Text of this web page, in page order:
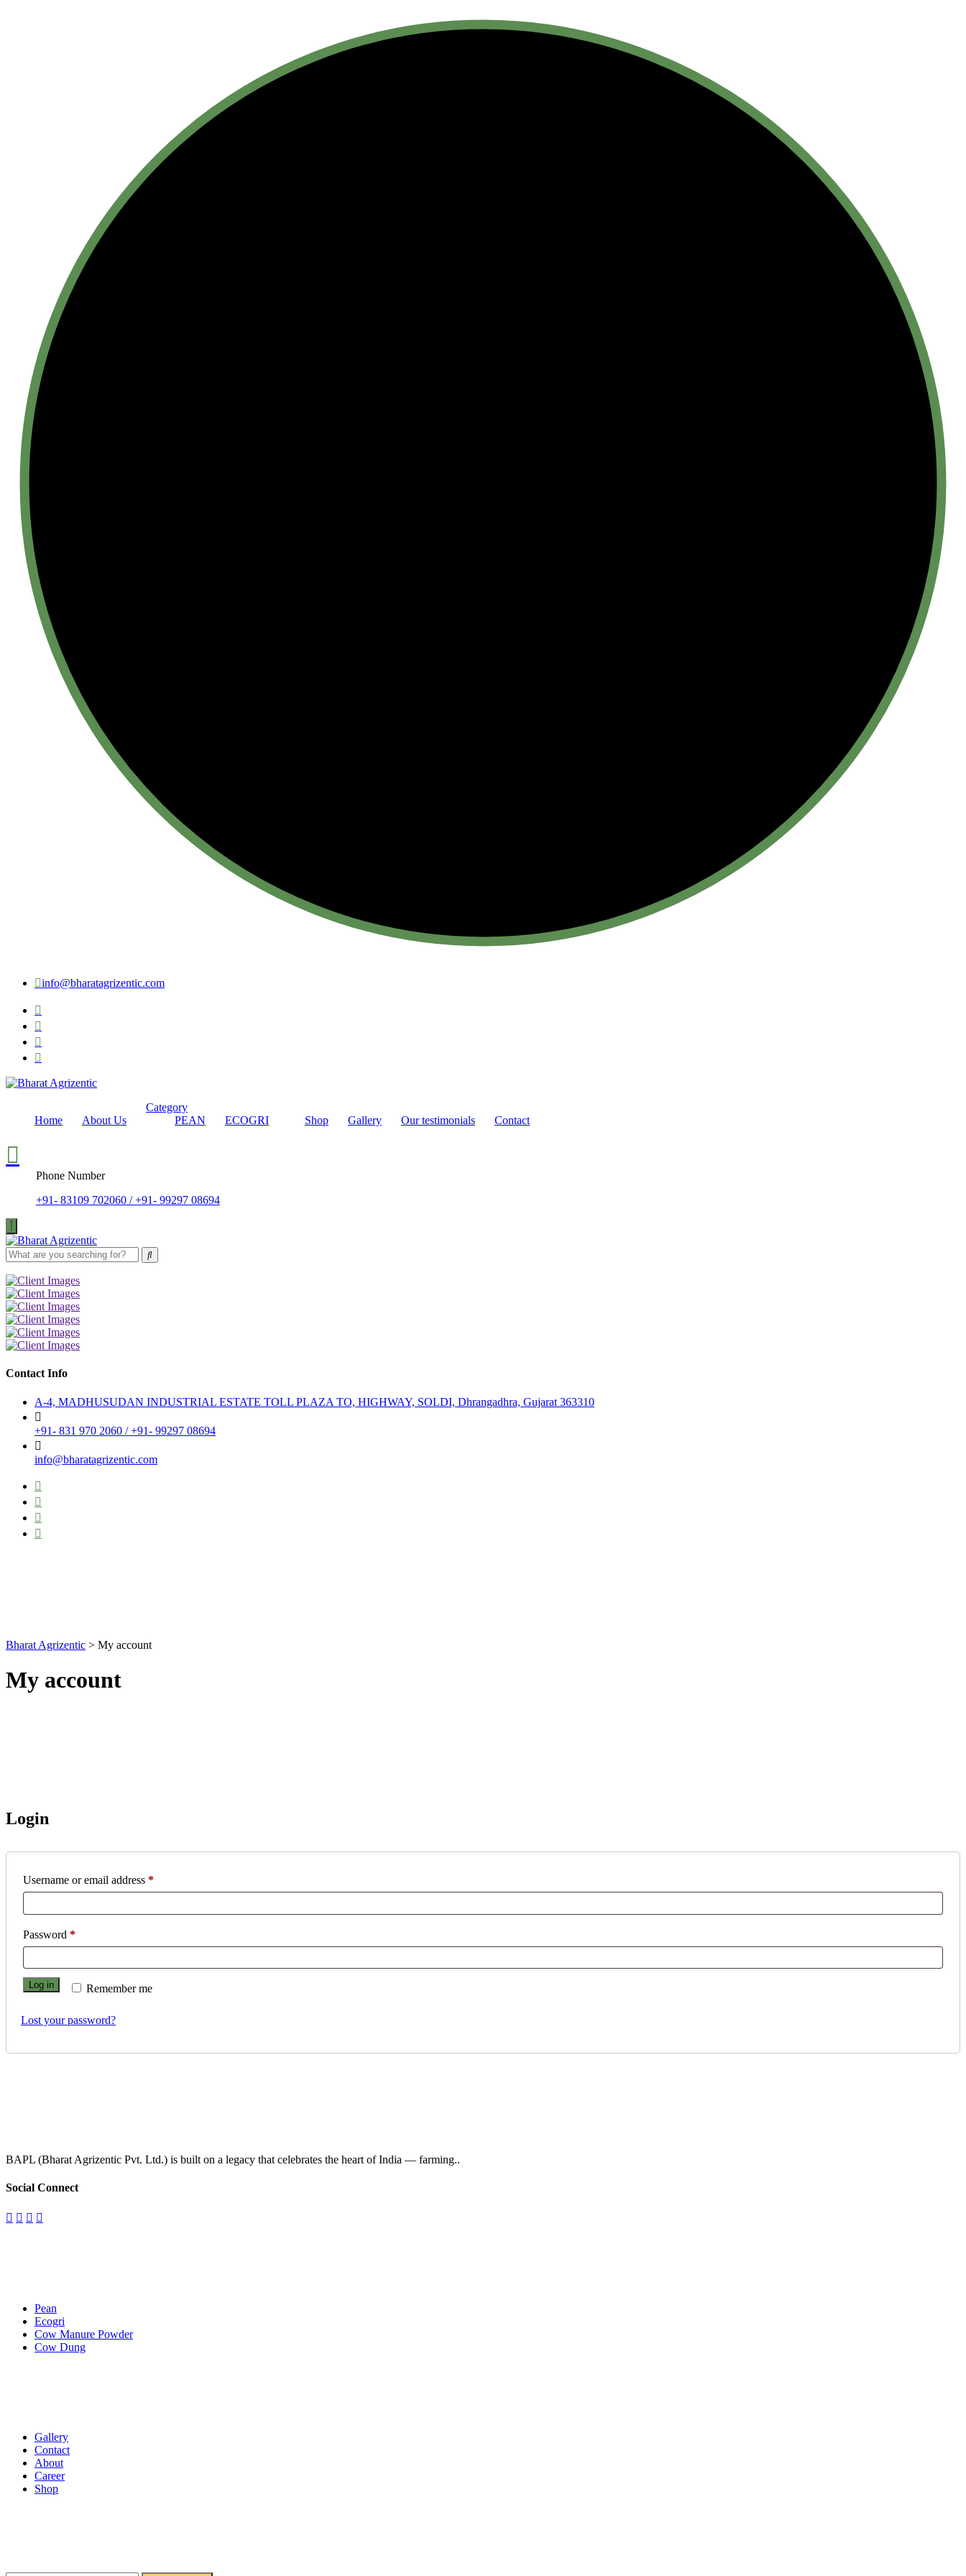
info@bharatagrizentic.com
Home About Us
Category
PEAN
ECOGRI Shop Gallery Our testimonials Contact
Phone Number
+91- 83109 702060 / +91- 99297 08694
Contact Info
A-4, MADHUSUDAN INDUSTRIAL ESTATE TOLL PLAZA TO, HIGHWAY, SOLDI, Dhrangadhra, Gujarat 363310
+91- 831 970 2060 / +91- 99297 08694
info@bharatagrizentic.com
Bharat Agrizentic > My account
My account
Login
Username or email address *Required
Password *Required
Remember me
Log in
Lost your password?
BAPL (Bharat Agrizentic Pvt. Ltd.) is built on a legacy that celebrates the heart of India — farming..
Social Connect
Pean
Ecogri
Cow Manure Powder
Cow Dung
Gallery
Contact
About
Career
Shop